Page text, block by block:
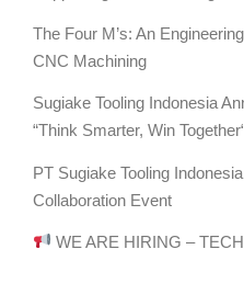
The Four M’s: An
CNC Machining
Sugiake Tooling Indonesia
“Think Smarter, Win
PT Sugiake Tooling
Collaboration Event
WE ARE HIRING –